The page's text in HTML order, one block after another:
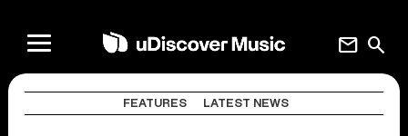
search
mail
FEATURES LATEST NEWS